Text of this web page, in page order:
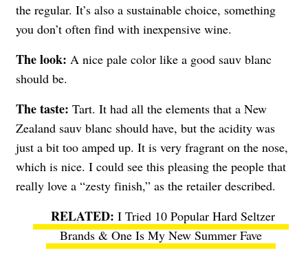
the regular. It’s also a sustainable choice, something
you don’t often find with inexpensive wine.
The look: A nice pale color like a good sauv blanc
should be.
The taste: Tart. It had all the elements that a New
Zealand sauv blanc should have, but the acidity was
just a bit too amped up. It is very fragrant on the nose,
which is nice. I could see this pleasing the people that
really love a “zesty finish,” as the retailer described.
I Tried 10 Popular Hard Seltzer
Brands & One Is My New Summer Fave